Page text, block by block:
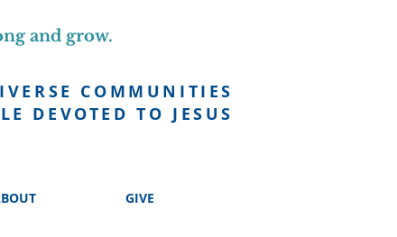
COMMUNITIES
DEVOTED TO JESUS
and grow.
GIVE